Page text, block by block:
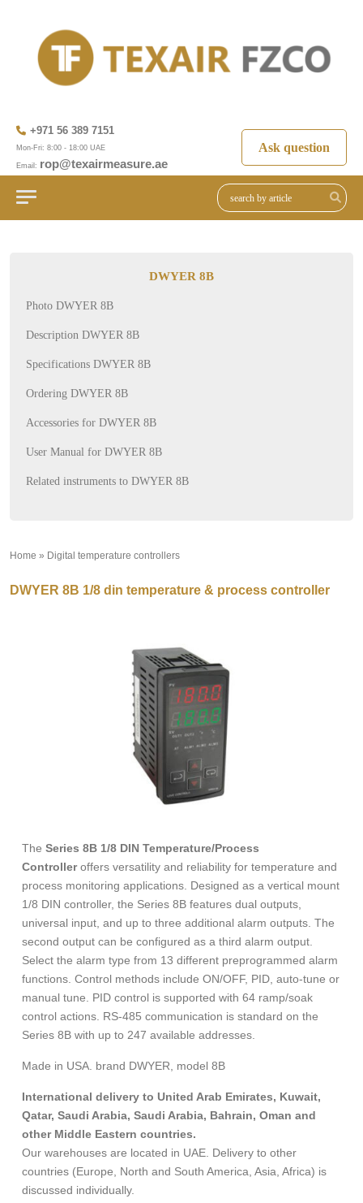
+971 56 389 7151
Mon-Fri: 8:00 - 18:00 UAE
Email: rop@texairmeasure.ae
Ask question
DWYER 8B
Photo DWYER 8B
Description DWYER 8B
Specifications DWYER 8B
Ordering DWYER 8B
Accessories for DWYER 8B
User Manual for DWYER 8B
Related instruments to DWYER 8B
Home » Digital temperature controllers
DWYER 8B 1/8 din temperature & process controller
The Series 8B 1/8 DIN Temperature/Process
Controlleroffers versatility and reliability for temperature and
process monitoring applications. Designed as a vertical mount
1/8 DIN controller, the Series 8B features dual outputs,
universal input, and up to three additional alarm outputs. The
second output can be configured as a third alarm output.
Select the alarm type from 13 different preprogrammed alarm
functions. Control methods include ON/OFF, PID, auto-tune or
manual tune. PID control is supported with 64 ramp/soak
control actions. RS-485 communication is standard on the
Series 8B with up to 247 available addresses.
Made in USA. brand DWYER, model 8B
International delivery to United Arab Emirates, Kuwait,
Qatar, Saudi Arabia, Saudi Arabia, Bahrain, Oman and
other Middle Eastern countries.
Our warehouses are located in UAE. Delivery to other
countries (Europe, North and South America, Asia, Africa) is
discussed individually.